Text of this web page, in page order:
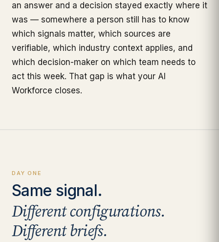
an answer and a decision stayed exactly where it
was — somewhere a person still has to know
which signals matter, which sources are
verifiable, which industry context applies, and
which decision-maker on which team needs to
act this week. That gap is what your AI
Workforce closes.
DAY ONE
Same signal.
Different configurations.
Different briefs.